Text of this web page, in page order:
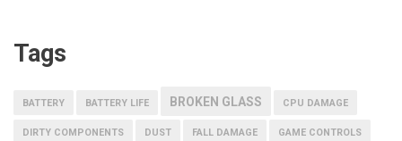
Tags
BATTERY BATTERY LIFE BROKEN GLASS CPU DAMAGE
DIRTY COMPONENTS DUST FALL DAMAGE GAME CONTROLS